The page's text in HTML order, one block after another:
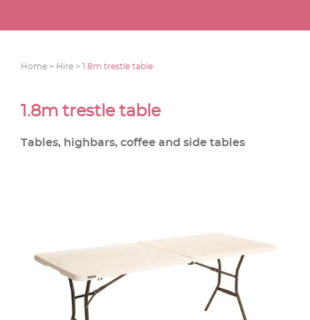
Home > Hire > 1.8m trestle table
1.8m trestle table
Tables, highbars, coffee and side tables